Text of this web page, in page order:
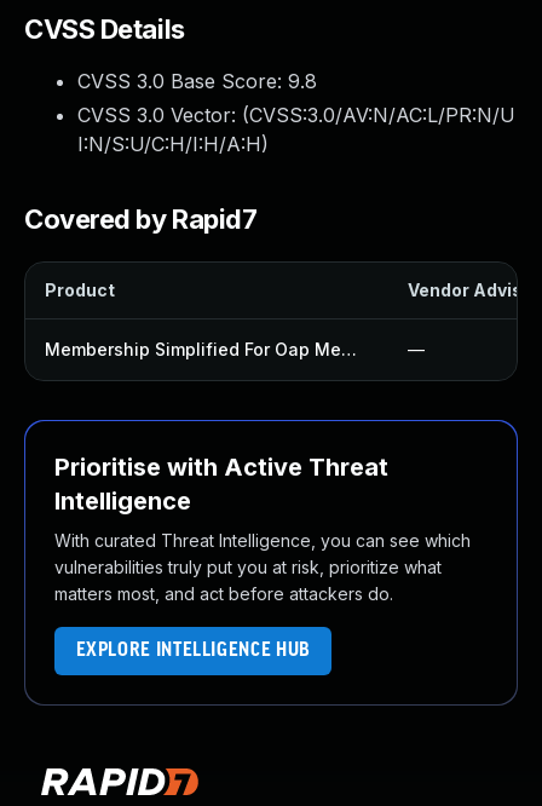
CVSS Details
CVSS 3.0 Base Score: 9.8
CVSS 3.0 Vector: (CVSS:3.0/AV:N/AC:L/PR:N/U
I:N/S:U/C:H/I:H/A:H)
Covered by Rapid7
Product Vendor
Membership Simplified For Oap Members Only Plugin —
Prioritise with Active Threat
Intelligence
With curated Threat Intelligence, you can see which
vulnerabilities truly put you at risk, prioritize what
matters most, and act before attackers do.
EXPLORE INTELLIGENCE HUB